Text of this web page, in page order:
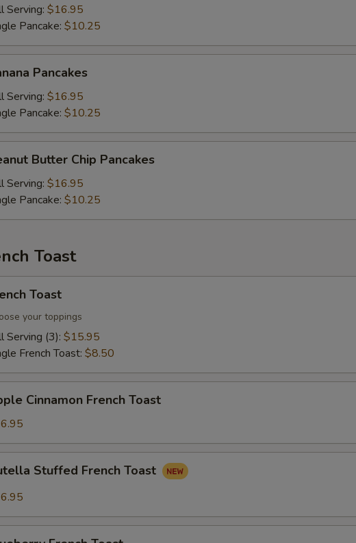
Serving: $16.95
Pancake: $10.25
Pancakes
Serving: $16.95
Pancake: $10.25
Butter Chip Pancakes
Serving: $16.95
Pancake: $10.25
Toast
Toast
your toppings
Serving (3): $15.95
French Toast: $8.50
Cinnamon French Toast
Stuffed French Toast